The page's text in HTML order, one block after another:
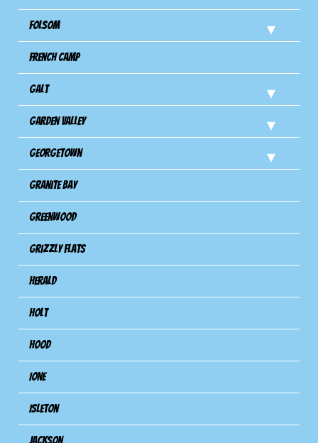
Folsom
French Camp
Galt
Garden Valley
Georgetown
Granite Bay
Greenwood
Grizzly Flats
Herald
Holt
Hood
Ione
Isleton
Jackson